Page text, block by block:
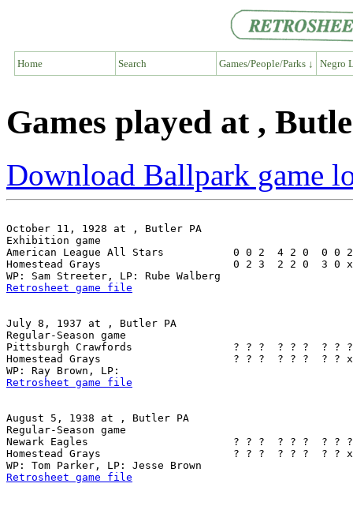
Home Search Games/People/Parks ↓ Negro
Games played at ,
Download Ballpark game
October 11, 1928 at , Butler PA
Exhibition game
American League All Stars           0 0 2  4 2 0  0 0
Homestead Grays                     0 2 3  2 2 0  3 0
Retrosheet game file
July 8, 1937 at , Butler PA
Regular-Season game
Pittsburgh Crawfords                ? ? ?  ? ? ?
Homestead Grays                     ? ? ?  ? ? ?  ?
Retrosheet game file
August 5, 1938 at , Butler PA
Regular-Season game
Newark Eagles                       ? ? ?  ? ? ?  ? ?
Homestead Grays                     ? ? ?  ? ? ?  ? ?
Retrosheet game file